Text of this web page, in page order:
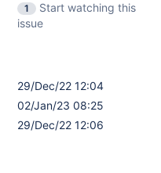
1
Start watching this
issue
29/Dec/22 12:04
02/Jan/23 08:25
29/Dec/22 12:06